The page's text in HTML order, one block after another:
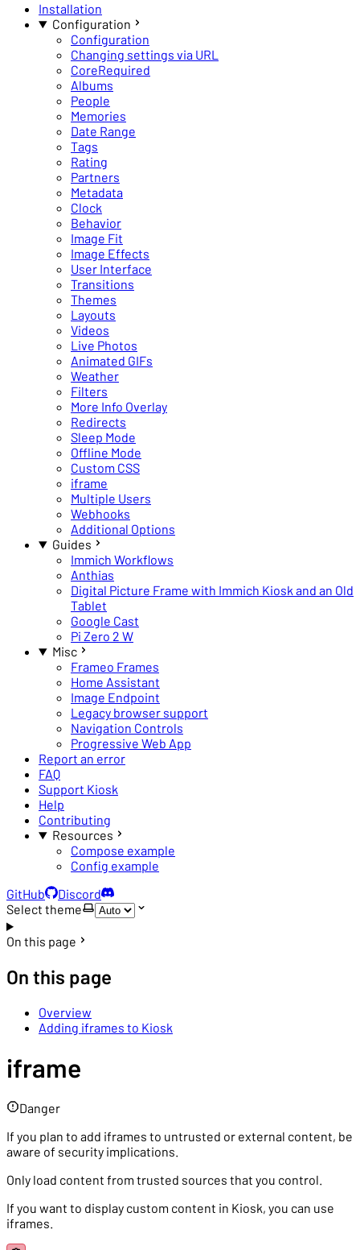
Installation
Configuration
Configuration
Changing settings via URL
CoreRequired
Albums
People
Memories
Date Range
Tags
Rating
Partners
Metadata
Clock
Behavior
Image Fit
Image Effects
User Interface
Transitions
Themes
Layouts
Videos
Live Photos
Animated GIFs
Weather
Filters
More Info Overlay
Redirects
Sleep Mode
Offline Mode
Custom CSS
iframe
Multiple Users
Webhooks
Additional Options
Guides
Immich Workflows
Anthias
Digital Picture Frame with Immich Kiosk and an Old
Tablet
Google Cast
Pi Zero 2 W
Misc
Frameo Frames
Home Assistant
Image Endpoint
Legacy browser support
Navigation Controls
Progressive Web App
Report an error
FAQ
Support Kiosk
Help
Contributing
Resources
Compose example
Config example
GitHub
Discord
Select theme
On this page
On this page
Overview
Adding iframes to Kiosk
iframe
Danger
If you plan to add iframes to untrusted or external content, be
aware of security implications.
Only load content from trusted sources that you control.
If you want to display custom content in Kiosk, you can use
iframes.